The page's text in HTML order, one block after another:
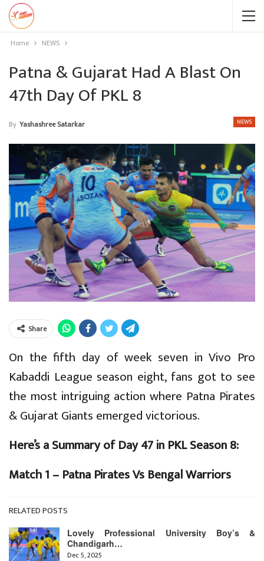
Home NEWS
Patna & Gujarat Had A Blast On
47th Day Of PKL 8
NEWS
By Yashashree Satarkar
Share
On the fifth day of week seven in Vivo Pro
Kabaddi League season eight, fans got to see
the most intriguing action where Patna Pirates
& Gujarat Giants emerged victorious.
Here’s a Summary of Day 47 in PKL Season 8:
Match 1 – Patna Pirates Vs Bengal Warriors
RELATED POSTS
Lovely Professional University Boy’s &
Chandigarh…
Dec 5, 2025